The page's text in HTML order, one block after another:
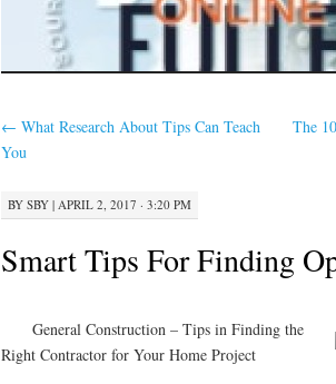
← What Research About Tips Can Teach
You
The
BY SBY | APRIL 2, 2017 · 3:20 PM
Smart Tips For Finding
General Construction – Tips in Finding the
Right Contractor for Your Home Project